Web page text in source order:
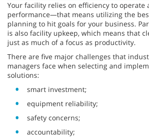
Your facility relies on efficiency to operate
performance—that means utilizing the
planning to hit goals for your business.
is also facility upkeep, which means that
just as much of a focus as productivity.
There are five major challenges that
managers face when selecting and
solutions:
smart investment;
equipment reliability;
safety concerns;
accountability;